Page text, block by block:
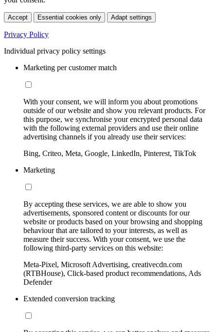
Accept Essential cookies only Adapt settings
Privacy Policy
Individual privacy policy settings
Marketing per customer match
With your consent, we will inform you about promotions
outside of our website and show you relevant products. For
this purpose, we synchronise your encrypted personal data
with the following external providers and use their online
advertising channels if you already use their services:
Bing, Criteo, Meta, Google, LinkedIn, Pinterest, TikTok
Marketing
By accepting these services, we are able to show you
advertisements, sponsored content or discounts for our
website or products based on your browsing and shopping
behaviour that are tailored to your interests, as well as
measure their success. With your consent, we use the
following third-party services on this website:
Meta-Pixel, Microsoft Advertising, creativecdn.com
(RTBHouse), Click-based product recommendations, Ads
Defender
Extended conversion tracking